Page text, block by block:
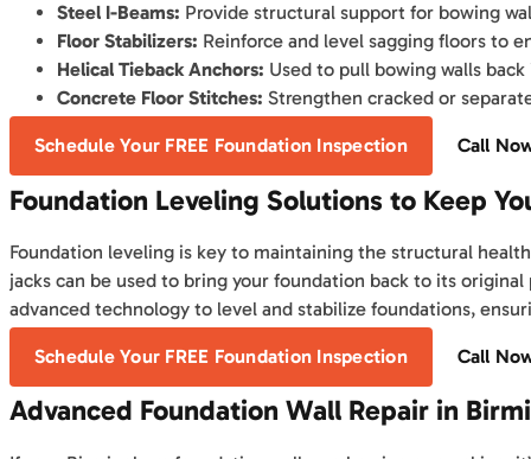
Steel I-Beams: Provide structural support for bowing
Floor Stabilizers: Reinforce and level sagging floors to
Helical Tieback Anchors: Used to pull bowing walls
Concrete Floor Stitches: Strengthen cracked or
Schedule Your FREE Foundation Inspection Call
Foundation Leveling Solutions to Keep
Foundation leveling is key to maintaining the structural
jacks can be used to bring your foundation back to its
advanced technology to level and stabilize foundations,
Schedule Your FREE Foundation Inspection Call
Advanced Foundation Wall Repair in